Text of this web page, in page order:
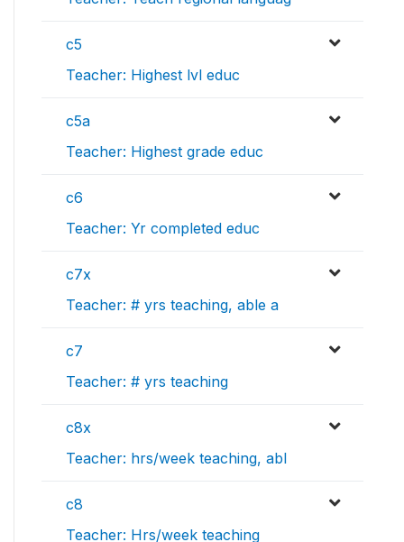
c5
Teacher: Highest lvl educ
c5a
Teacher: Highest grade educ
c6
Teacher: Yr completed educ
c7x
Teacher: # yrs teaching, able a
c7
Teacher: # yrs teaching
c8x
Teacher: hrs/week teaching, abl
c8
Teacher: Hrs/week teaching